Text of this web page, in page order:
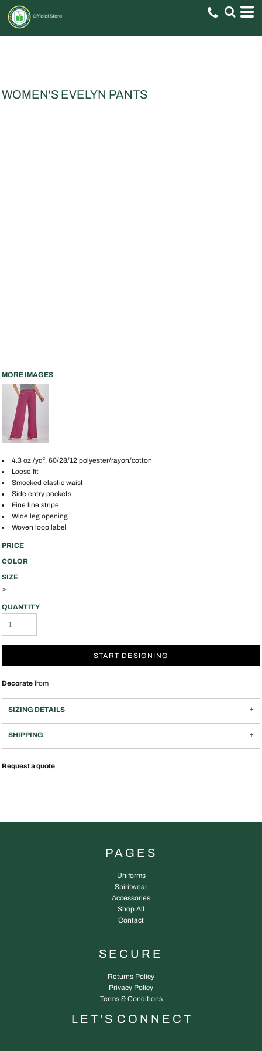
WOMEN'S EVELYN PANTS
MORE IMAGES
4.3 oz./yd², 60/28/12 polyester/rayon/cotton
Loose fit
Smocked elastic waist
Side entry pockets
Fine line stripe
Wide leg opening
Woven loop label
PRICE
COLOR
SIZE
>
QUANTITY
START DESIGNING
Decorate from
SIZING DETAILS
SHIPPING
Request a quote
PAGES
Uniforms
Spiritwear
Accessories
Shop All
Contact
SECURE
Returns Policy
Privacy Policy
Terms & Conditions
L E T ' S C O N N E C T